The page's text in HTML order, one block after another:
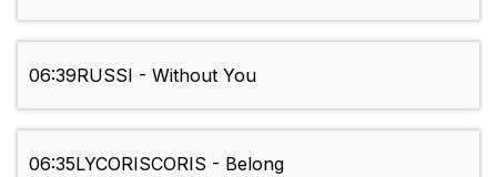
06:39RUSSI - Without You
06:35LYCORISCORIS - Belong